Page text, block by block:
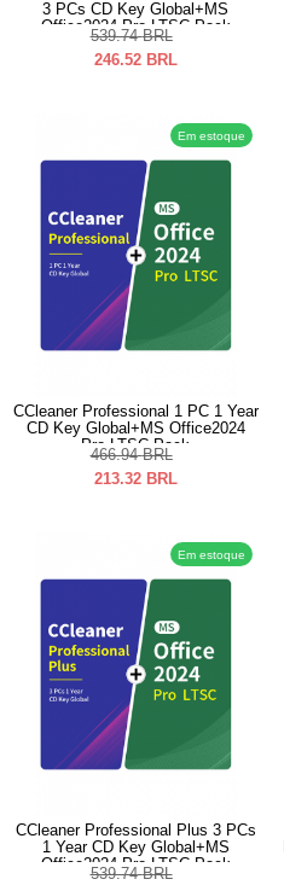
3 PCs CD Key Global+MS
Office2024 Pro LTSC Pack
539.74 BRL
246.52 BRL
Em estoque
CCleaner Professional 1 PC 1 Year
CD Key Global+MS Office2024
Pro LTSC Pack
466.94 BRL
213.32 BRL
Em estoque
CCleaner Professional Plus 3 PCs
1 Year CD Key Global+MS
Office2024 Pro LTSC Pack
539.74 BRL